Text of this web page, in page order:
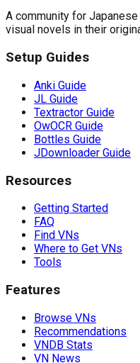
A community for
visual novels in their
Setup Guides
Anki Guide
JL Guide
Textractor Guide
OwOCR Guide
Bottles Guide
JDownloader Guide
Resources
Getting Started
FAQ
Find VNs
Where to Get VNs
Tools
Features
Browse VNs
Recommendations
VNDB Stats
VN News